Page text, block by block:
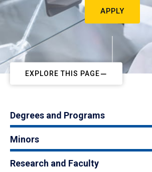
APPLY
EXPLORE THIS PAGE
Degrees and Programs
Minors
Research and Faculty